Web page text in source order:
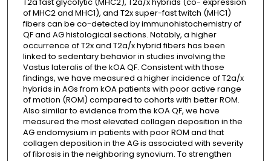
of MHC2 and MHC1), and T2x super-fast twitch (MHC1)
fibers can be co-detected by immunohistochemistry of
QF and AG histological sections. Notably, a higher
occurrence of T2x and T2a/x hybrid fibers has been
linked to sedentary behavior in studies involving the
Vastus lateralis of the kOA QF. Consistent with those
findings, we have measured a higher incidence of T2a/x
hybrids in AGs from kOA patients with poor active range
of motion (ROM) compared to cohorts with better ROM.
Also similar to evidence from the kOA QF, we have
measured the most elevated collagen deposition in the
AG endomysium in patients with poor ROM and that
collagen deposition in the AG is associated with severity
of fibrosis in the neighboring synovium. To strengthen